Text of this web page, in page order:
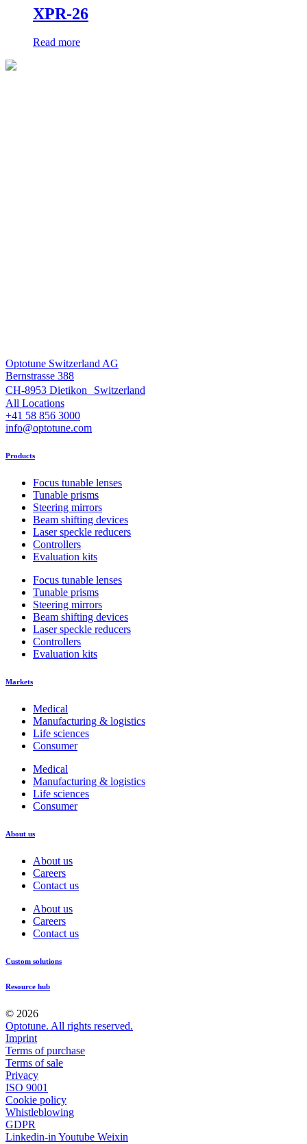
XPR-26
Read more
Optotune Switzerland AG
Bernstrasse 388
CH-8953 Dietikon Switzerland
All Locations
+41 58 856 3000
info@optotune.com
Products
Focus tunable lenses
Tunable prisms
Steering mirrors
Beam shifting devices
Laser speckle reducers
Controllers
Evaluation kits
Focus tunable lenses
Tunable prisms
Steering mirrors
Beam shifting devices
Laser speckle reducers
Controllers
Evaluation kits
Markets
Medical
Manufacturing & logistics
Life sciences
Consumer
Medical
Manufacturing & logistics
Life sciences
Consumer
About us
About us
Careers
Contact us
About us
Careers
Contact us
Custom solutions
Resource hub
© 2026
Optotune. All rights reserved.
Imprint
Terms of purchase
Terms of sale
Privacy
ISO 9001
Cookie policy
Whistleblowing
GDPR
Linkedin-in Youtube Weixin